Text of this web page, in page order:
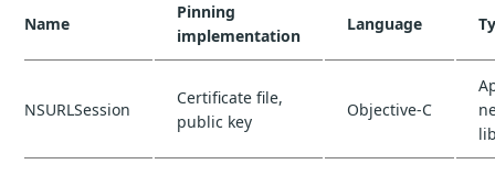
Name
Pinning
implementation
Language
NSURLSession
Certificate file,
public key
Objective-C